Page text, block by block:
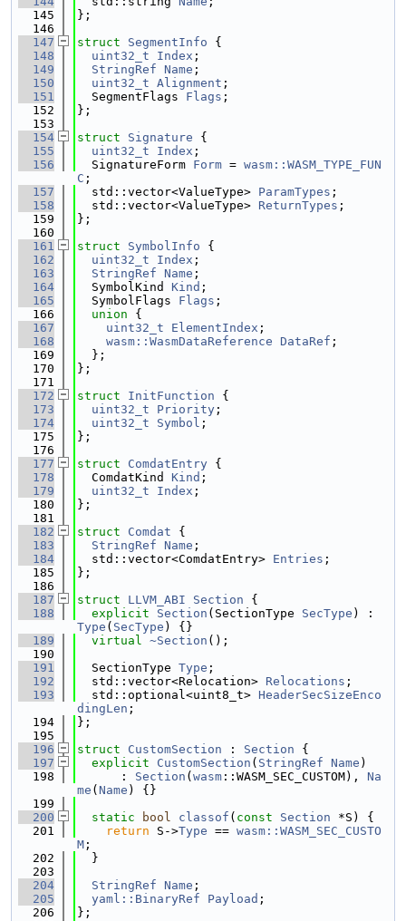
  145
};
  146
  147
struct SegmentInfo {
  148
uint32_t Index ;
  149
StringRef Name ;
  150
uint32_t Alignment ;
  151
  SegmentFlags
Flags ;
  152
};
  153
  154
struct Signature {
  155
uint32_t Index ;
  156
  SignatureForm
Form = wasm::WASM_TYPE_FUN
C ;
  157
  std::vector<ValueType>
ParamTypes ;
  158
  std::vector<ValueType>
ReturnTypes ;
  159
};
  160
  161
struct SymbolInfo {
  162
uint32_t Index ;
  163
StringRef Name ;
  164
  SymbolKind
Kind ;
  165
  SymbolFlags
Flags ;
  166
union {
  167
uint32_t ElementIndex ;
  168
wasm::WasmDataReference DataRef ;
  169
  };
  170
};
  171
  172
struct InitFunction {
  173
uint32_t Priority ;
  174
uint32_t Symbol ;
  175
};
  176
  177
struct ComdatEntry {
  178
  ComdatKind
Kind ;
  179
uint32_t Index ;
  180
};
  181
  182
struct Comdat {
  183
StringRef Name ;
  184
  std::vector<ComdatEntry>
Entries ;
  185
};
  186
  187
struct LLVM_ABI Section {
  188
explicit Section (SectionType SecType
Type ( SecType ) {}
  189
virtual ~Section ();
  190
  191
  SectionType
Type ;
  192
  std::vector<Relocation>
Relocations ;
  193
  std::optional<uint8_t>
HeaderSecSizeEnco
dingLen ;
  194
};
  195
  196
struct CustomSection : Section {
  197
explicit CustomSection ( StringRef Name )
  198
      :
Section ( wasm ::WASM_SEC_CUSTOM), Na
me ( Name ) {}
  199
  200
static bool classof ( const Section *S) {
  201
return S->Type == wasm::WASM_SEC_CUSTO
M ;
  202
  }
  203
  204
StringRef Name ;
  205
yaml::BinaryRef Payload ;
  206
};